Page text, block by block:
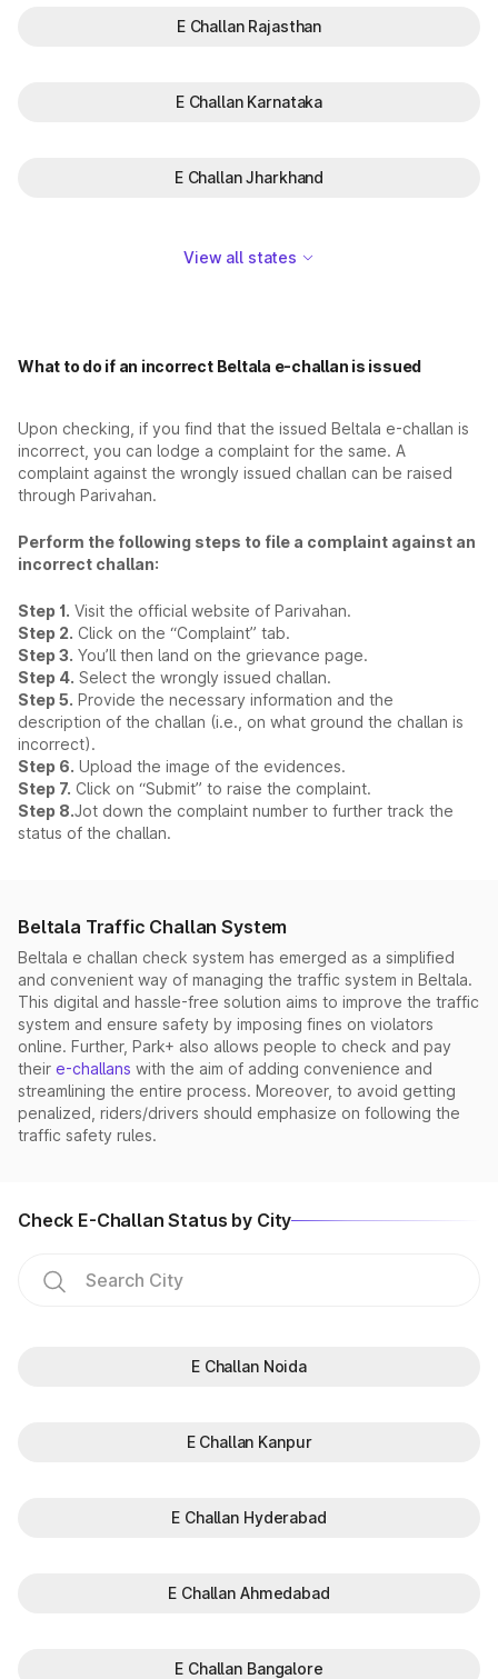
E Challan Rajasthan
E Challan Karnataka
E Challan Jharkhand
View all states
What to do if an incorrect Beltala e-challan is issued
Upon checking, if you find that the issued Beltala e-challan is
incorrect, you can lodge a complaint for the same. A
complaint against the wrongly issued challan can be raised
through Parivahan.
Perform the following steps to file a complaint against an
incorrect challan:
Step 1. Visit the official website of Parivahan.
Step 2. Click on the “Complaint” tab.
Step 3. You’ll then land on the grievance page.
Step 4. Select the wrongly issued challan.
Step 5. Provide the necessary information and the
description of the challan (i.e., on what ground the challan is
incorrect).
Step 6. Upload the image of the evidences.
Step 7. Click on “Submit” to raise the complaint.
Step 8.Jot down the complaint number to further track the
status of the challan.
Beltala Traffic Challan System
Beltala e challan check system has emerged as a simplified
and convenient way of managing the traffic system in Beltala.
This digital and hassle-free solution aims to improve the traffic
system and ensure safety by imposing fines on violators
online. Further, Park+ also allows people to check and pay
their e-challans with the aim of adding convenience and
streamlining the entire process. Moreover, to avoid getting
penalized, riders/drivers should emphasize on following the
traffic safety rules.
Check E-Challan Status by City
E Challan Noida
E Challan Kanpur
E Challan Hyderabad
E Challan Ahmedabad
E Challan Bangalore